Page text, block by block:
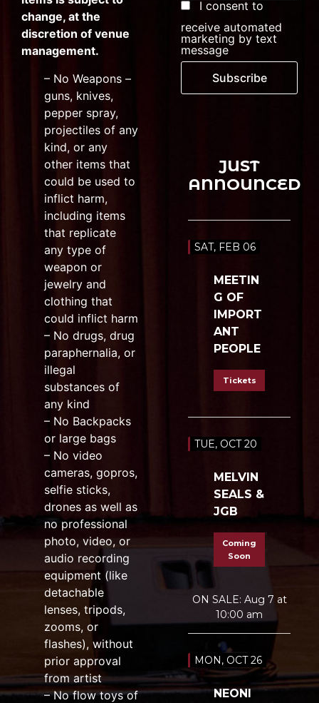
change, at the
discretion of venue
management.
– No Weapons –
guns, knives,
pepper spray,
projectiles of any
kind, or any
other items that
could be used to
inflict harm,
including items
that replicate
any type of
weapon or
jewelry and
clothing that
could inflict harm
– No drugs, drug
paraphernalia, or
illegal
substances of
any kind
– No Backpacks
or large bags
– No video
cameras, gopros,
selfie sticks,
drones as well as
no professional
photo, video, or
audio recording
equipment (like
detachable
lenses, tripods,
zooms, or
flashes), without
prior approval
from artist
– No flow toys of
I consent to
receive automated
marketing by text
message
Subscribe
JUST
ANNOUNCED
SAT, FEB 06
MEETIN
G OF
IMPORT
ANT
PEOPLE
Tickets
TUE, OCT 20
MELVIN
SEALS &
JGB
Coming
Soon
ON SALE: Aug 7 at
10:00 am
MON, OCT 26
NEONI